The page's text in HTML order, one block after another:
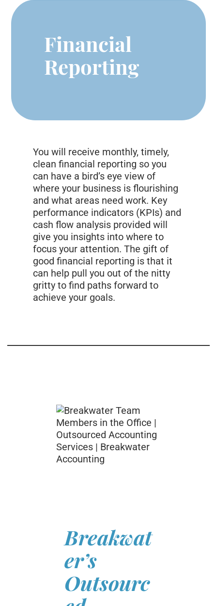
Financial
Reporting
You will receive monthly, timely,
clean financial reporting so you
can have a bird’s eye view of
where your business is flourishing
and what areas need work. Key
performance indicators (KPIs) and
cash flow analysis provided will
give you insights into where to
focus your attention. The gift of
good financial reporting is that it
can help pull you out of the nitty
gritty to find paths forward to
achieve your goals.
Breakwat
er’s
Outsourc